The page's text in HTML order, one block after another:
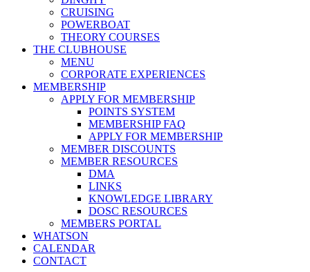
CRUISING
POWERBOAT
THEORY COURSES
THE CLUBHOUSE
MENU
CORPORATE EXPERIENCES
MEMBERSHIP
APPLY FOR MEMBERSHIP
POINTS SYSTEM
MEMBERSHIP FAQ
APPLY FOR MEMBERSHIP
MEMBER DISCOUNTS
MEMBER RESOURCES
DMA
LINKS
KNOWLEDGE LIBRARY
DOSC RESOURCES
MEMBERS PORTAL
WHATSON
CALENDAR
CONTACT